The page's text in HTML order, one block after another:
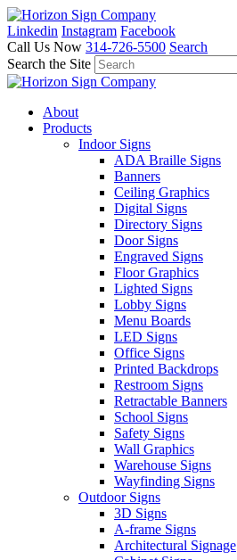
Linkedin Instagram Facebook
Call Us Now 314-726-5500 Search
Search the Site
About
Products
Indoor Signs
ADA Braille Signs
Banners
Ceiling Graphics
Digital Signs
Directory Signs
Door Signs
Engraved Signs
Floor Graphics
Lighted Signs
Lobby Signs
Menu Boards
LED Signs
Office Signs
Printed Backdrops
Restroom Signs
Retractable Banners
School Signs
Safety Signs
Wall Graphics
Warehouse Signs
Wayfinding Signs
Outdoor Signs
3D Signs
A-frame Signs
Architectural Signage